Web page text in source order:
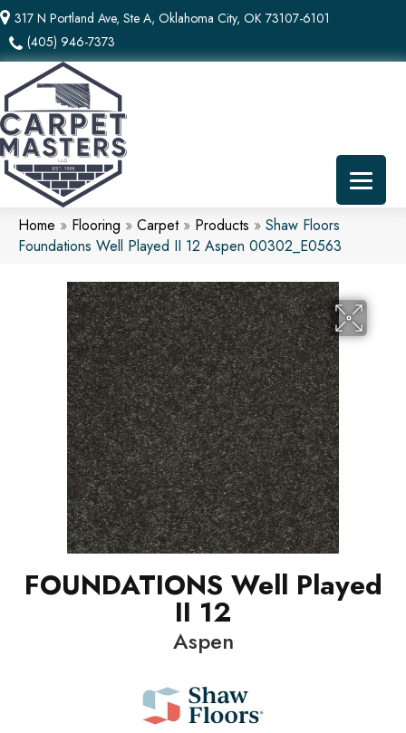
317 N Portland Ave, Ste A, Oklahoma City, OK 73107-6101
(405) 946-7373
Home » Flooring » Carpet» Products » Shaw Floors
Foundations Well Played II 12 Aspen 00302_E0563
FOUNDATIONS Well Played
II 12
Aspen